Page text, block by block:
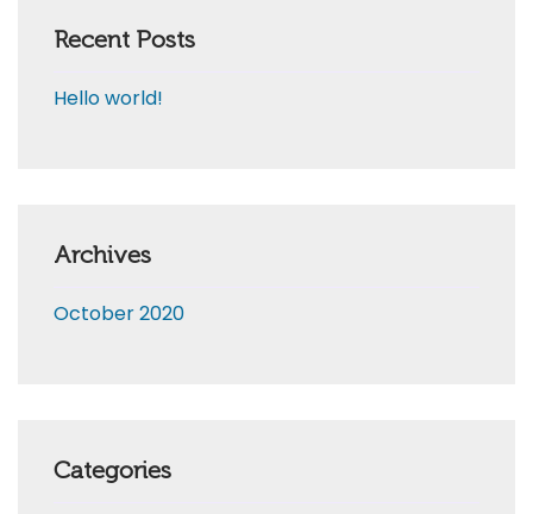
Recent Posts
Hello world!
Archives
October 2020
Categories